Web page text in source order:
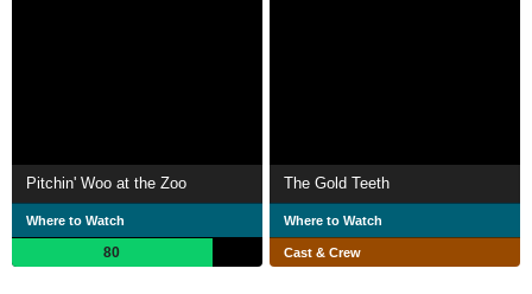
Pitchin' Woo at the Zoo
Where to Watch
80
The Gold Teeth
Where to Watch
Cast & Crew